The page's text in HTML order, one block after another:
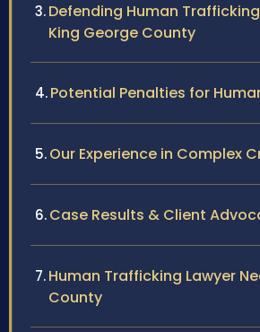
Defending Human
King George County
Potential Penalties for
Our Experience in Complex
Case Results & Client
Human Trafficking Lawyer
County